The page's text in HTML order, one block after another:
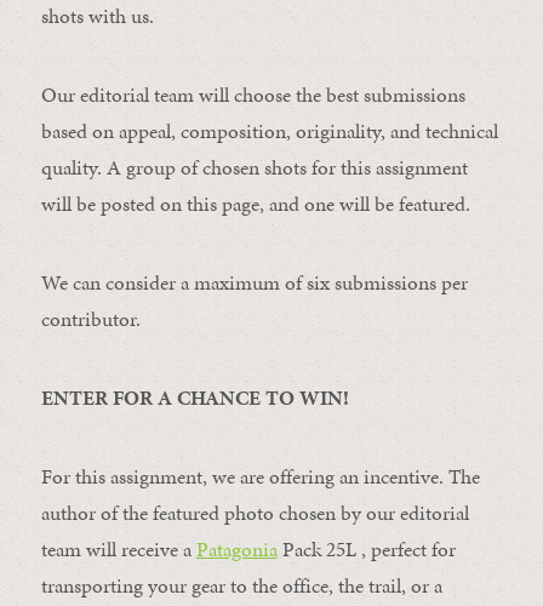
shots with us.
Our editorial team will choose the best submissions
based on appeal, composition, originality, and technical
quality. A group of chosen shots for this assignment
will be posted on this page, and one will be featured.
We can consider a maximum of six submissions per
contributor.
ENTER FOR A CHANCE TO WIN!
For this assignment, we are offering an incentive. The
author of the featured photo chosen by our editorial
team will receive aPatagoniaPack 25L , perfect for
transporting your gear to the office, the trail, or a